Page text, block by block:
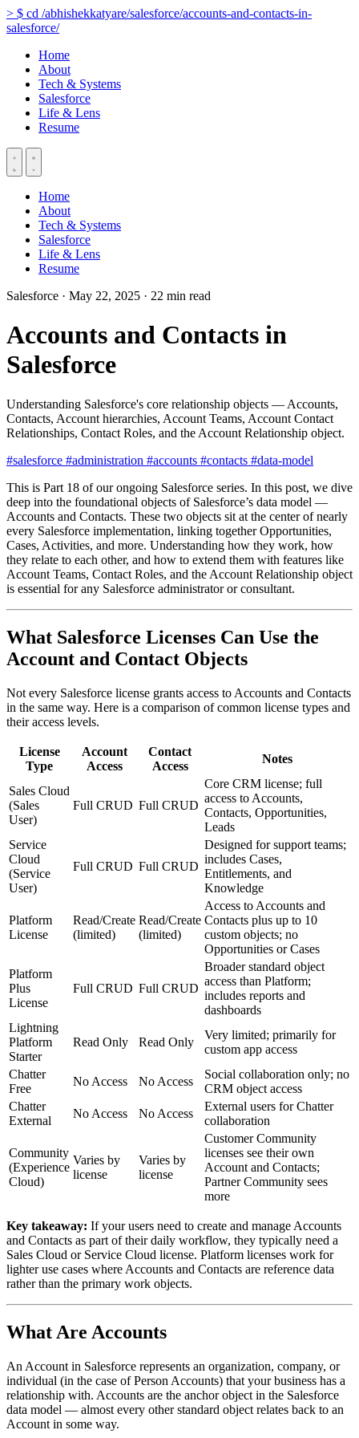
> $ cd /abhishekkatyare/salesforce/accounts-and-contacts-in-
salesforce/
Home
About
Tech & Systems
Salesforce
Life & Lens
Resume
Home
About
Tech & Systems
Salesforce
Life & Lens
Resume
Salesforce · May 22, 2025 · 22 min read
Accounts and Contacts in
Salesforce
Understanding Salesforce's core relationship objects — Accounts,
Contacts, Account hierarchies, Account Teams, Account Contact
Relationships, Contact Roles, and the Account Relationship object.
#salesforce #administration #accounts #contacts #data-model
This is Part 18 of our ongoing Salesforce series. In this post, we dive
deep into the foundational objects of Salesforce’s data model —
Accounts and Contacts. These two objects sit at the center of nearly
every Salesforce implementation, linking together Opportunities,
Cases, Activities, and more. Understanding how they work, how
they relate to each other, and how to extend them with features like
Account Teams, Contact Roles, and the Account Relationship object
is essential for any Salesforce administrator or consultant.
What Salesforce Licenses Can Use the
Account and Contact Objects
Not every Salesforce license grants access to Accounts and Contacts
in the same way. Here is a comparison of common license types and
their access levels.
License
Type
Account
Access
Contact
Access
Notes
Sales Cloud
(Sales
User)
Full CRUD Full CRUD
Core CRM license; full
access to Accounts,
Contacts, Opportunities,
Leads
Service
Cloud
(Service
User)
Full CRUD Full CRUD
Designed for support teams;
includes Cases,
Entitlements, and
Knowledge
Platform
License
Read/Create
(limited)
Read/Create
(limited)
Access to Accounts and
Contacts plus up to 10
custom objects; no
Opportunities or Cases
Platform
Plus
License
Full CRUD Full CRUD
Broader standard object
access than Platform;
includes reports and
dashboards
Lightning
Platform
Starter
Read Only Read Only
Very limited; primarily for
custom app access
Chatter
Free
No Access No Access
Social collaboration only; no
CRM object access
Chatter
External
No Access No Access
External users for Chatter
collaboration
Community
(Experience
Cloud)
Varies by
license
Varies by
license
Customer Community
licenses see their own
Account and Contacts;
Partner Community sees
more
Key takeaway: If your users need to create and manage Accounts
and Contacts as part of their daily workflow, they typically need a
Sales Cloud or Service Cloud license. Platform licenses work for
lighter use cases where Accounts and Contacts are reference data
rather than the primary work objects.
What Are Accounts
An Account in Salesforce represents an organization, company, or
individual (in the case of Person Accounts) that your business has a
relationship with. Accounts are the anchor object in the Salesforce
data model — almost every other standard object relates back to an
Account in some way.